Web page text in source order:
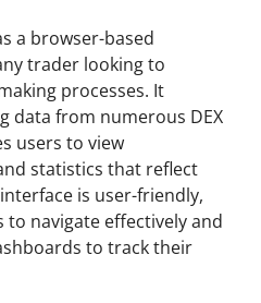
a browser-based
trader looking to
processes. It
data from numerous DEX
users to view
statistics that reflect
is user-friendly,
to navigate effectively and
to track their